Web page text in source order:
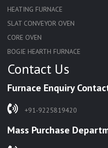
HEATING FURNACE
SLAT CONVEYOR OVEN
CORE OVEN
BOGIE HEARTH FURNACE
HARDENING FURNACE
SOLUTION ANNEALING FURNACE
RAPID QUENCHING FURNACE
WASTE INCINERATOR
Contact Us
Furnace Enquiry
+91-9225819420
Mass Purchase